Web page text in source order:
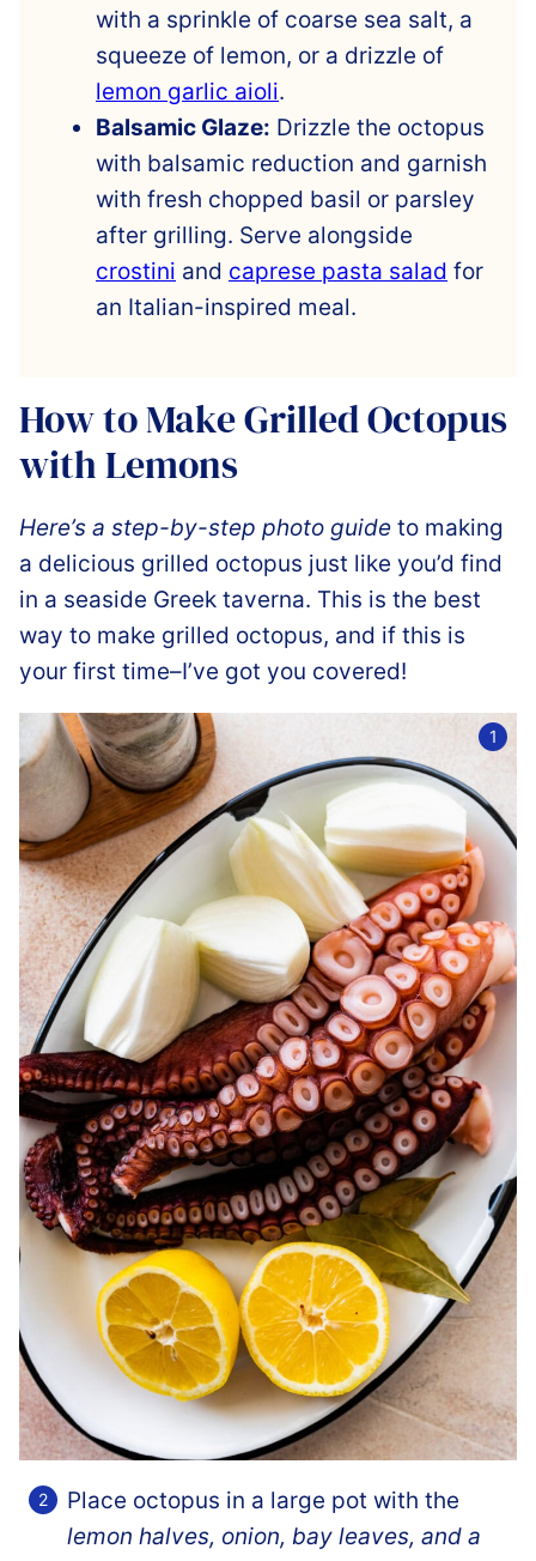
with a sprinkle of coarse sea salt, a
squeeze of lemon, or a drizzle of
lemon garlic aioli.
Balsamic Glaze: Drizzle the octopus
with balsamic reduction and garnish
with fresh chopped basil or parsley
after grilling. Serve alongside
crostini and caprese pasta salad for
an Italian-inspired meal.
How to Make Grilled Octopus
with Lemons
Here’s a step-by-step photo guide to making
a delicious grilled octopus just like you’d find
in a seaside Greek taverna. This is the best
way to make grilled octopus, and if this is
your first time–I’ve got you covered!
Place octopus in a large pot with the
lemon halves, onion, bay leaves, and a